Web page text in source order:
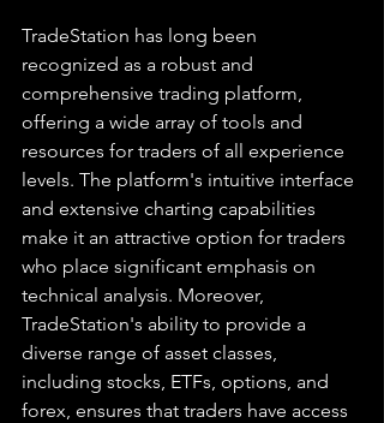
TradeStation has long been
recognized as a robust and
comprehensive trading platform,
offering a wide array of tools and
resources for traders of all experience
levels. The platform's intuitive interface
and extensive charting capabilities
make it an attractive option for traders
who place significant emphasis on
technical analysis. Moreover,
TradeStation's ability to provide a
diverse range of asset classes,
including stocks, ETFs, options, and
forex, ensures that traders have access